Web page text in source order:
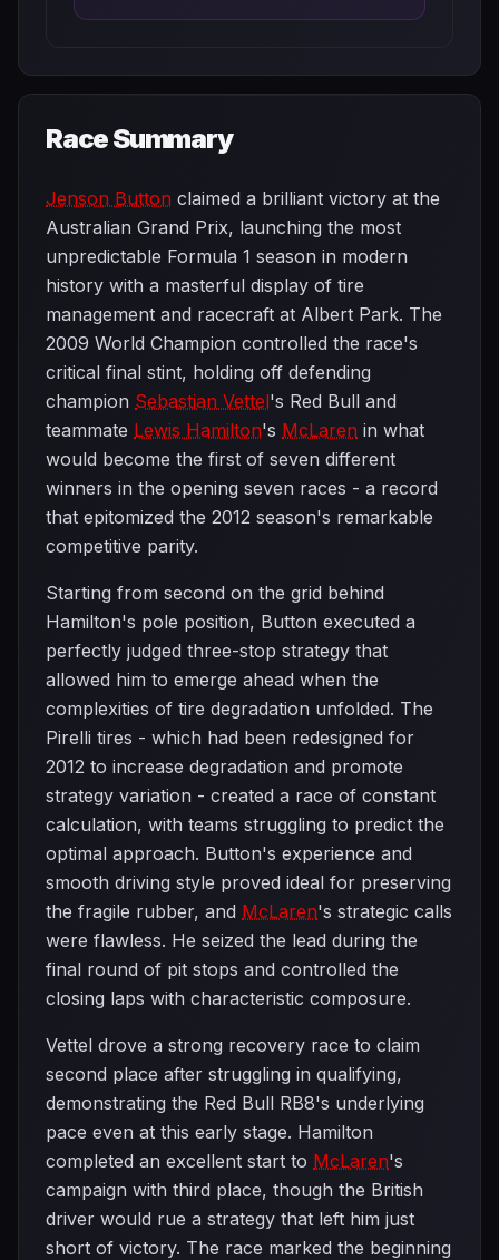
Race Summary
Jenson Button claimed a brilliant victory at the
Australian Grand Prix, launching the most
unpredictable Formula 1 season in modern
history with a masterful display of tire
management and racecraft at Albert Park. The
2009 World Champion controlled the race's
critical final stint, holding off defending
champion Sebastian Vettel's Red Bull and
teammate Lewis Hamilton's McLaren in what
would become the first of seven different
winners in the opening seven races - a record
that epitomized the 2012 season's remarkable
competitive parity.
Starting from second on the grid behind
Hamilton's pole position, Button executed a
perfectly judged three-stop strategy that
allowed him to emerge ahead when the
complexities of tire degradation unfolded. The
Pirelli tires - which had been redesigned for
2012 to increase degradation and promote
strategy variation - created a race of constant
calculation, with teams struggling to predict the
optimal approach. Button's experience and
smooth driving style proved ideal for preserving
the fragile rubber, and McLaren's strategic calls
were flawless. He seized the lead during the
final round of pit stops and controlled the
closing laps with characteristic composure.
Vettel drove a strong recovery race to claim
second place after struggling in qualifying,
demonstrating the Red Bull RB8's underlying
pace even at this early stage. Hamilton
completed an excellent start to McLaren's
campaign with third place, though the British
driver would rue a strategy that left him just
short of victory. The race marked the beginning